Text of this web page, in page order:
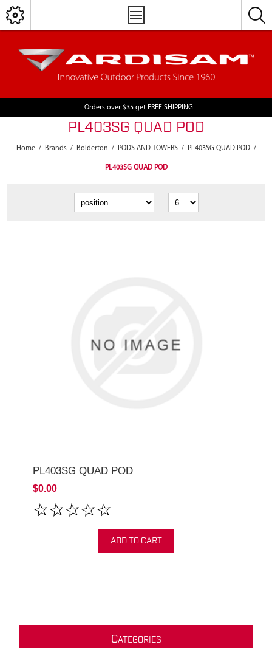
Orders over $35 get FREE SHIPPING
PL403SG QUAD POD
Home / Brands / Bolderton / PODS AND TOWERS / PL403SG QUAD POD /
PL403SG QUAD POD
PL403SG QUAD POD
$0.00
ADD TO CART
CATEGORIES